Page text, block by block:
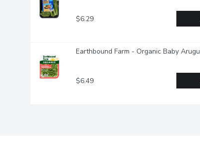
$6.29
Earthbound Farm - Organic Baby
$6.49